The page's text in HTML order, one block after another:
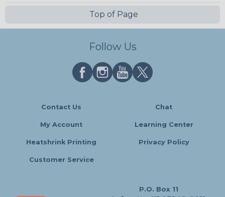
Top of Page
Follow Us
Contact Us Chat
My Account Learning Center
Heatshrink Printing Privacy Policy
Customer Service
P.O. Box 11